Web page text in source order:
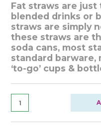
Fat straws are
blended drinks or
straws are simply
these straws are
soda cans, most
standard barware,
‘to-go’ cups &